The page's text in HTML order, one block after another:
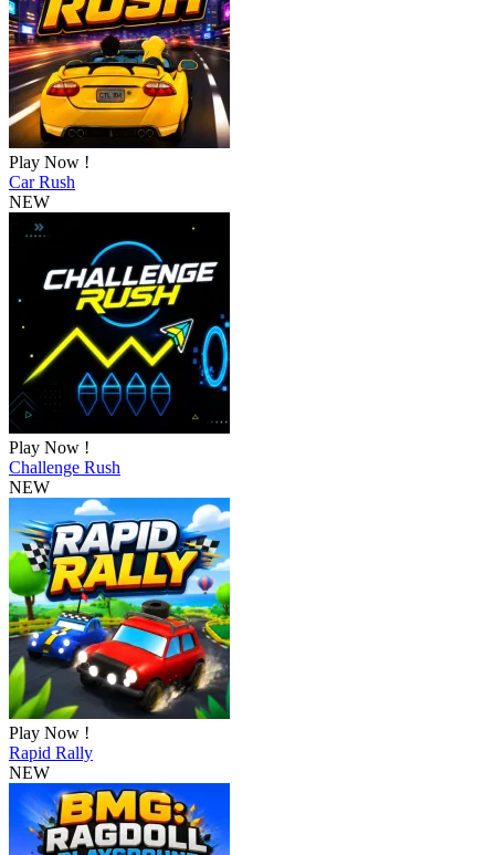
Play Now !
Car Rush
NEW
Play Now !
Challenge Rush
NEW
Play Now !
Rapid Rally
NEW